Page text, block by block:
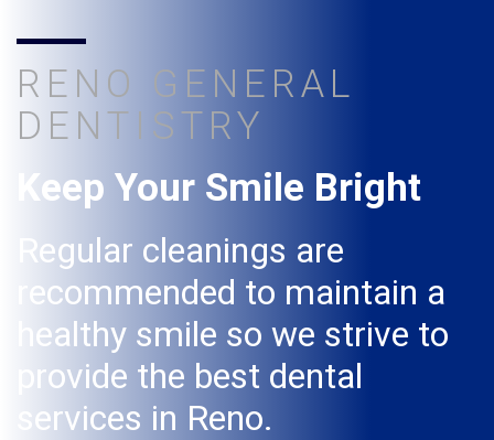
RENO GENERAL
DENTISTRY
Keep Your Smile Bright
Regular cleanings are
recommended to maintain a
healthy smile so we strive to
provide the best dental
services in Reno.